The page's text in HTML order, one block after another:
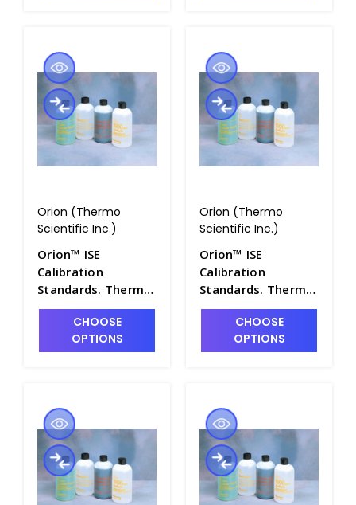
Orion (Thermo
Scientific Inc.)
Orion™ ISE
Calibration
Standards. Thermo
Scientific - PH4322-
CHOOSE
OPTIONS
Orion (Thermo
Scientific Inc.)
Orion™ ISE
Calibration
Standards. Thermo
Scientific - PH4322-
CHOOSE
OPTIONS